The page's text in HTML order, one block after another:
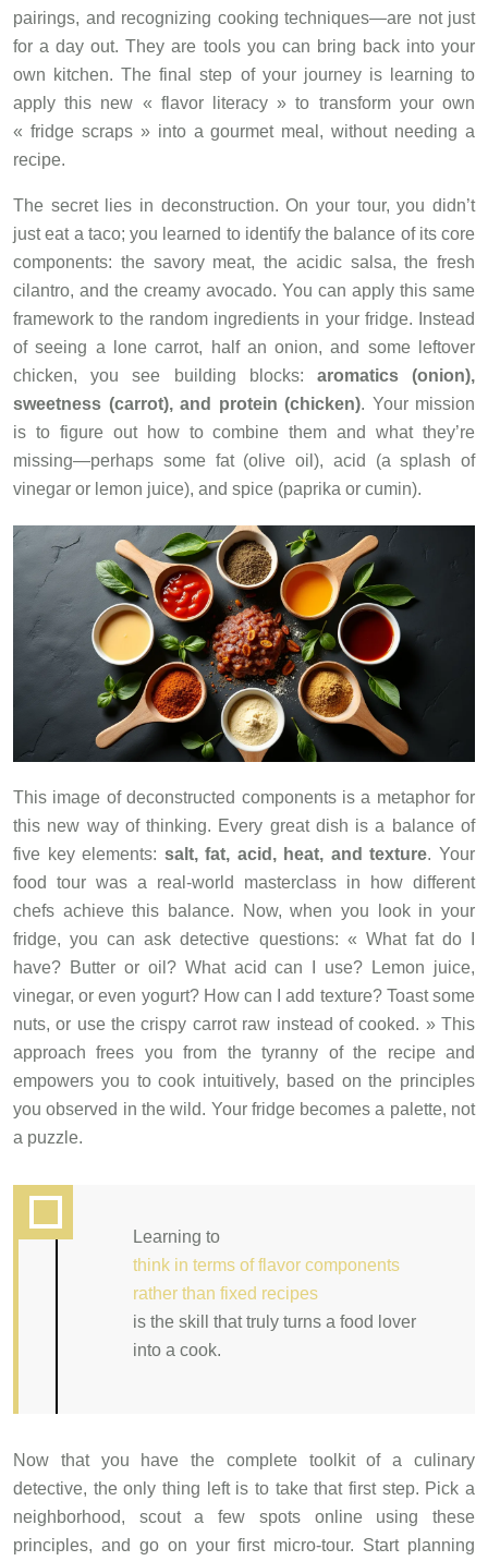
pairings, and recognizing cooking techniques—are not just
for a day out. They are tools you can bring back into your
own kitchen. The final step of your journey is learning to
apply this new « flavor literacy » to transform your own
« fridge scraps » into a gourmet meal, without needing a
recipe.
The secret lies in deconstruction. On your tour, you didn’t
just eat a taco; you learned to identify the balance of its core
components: the savory meat, the acidic salsa, the fresh
cilantro, and the creamy avocado. You can apply this same
framework to the random ingredients in your fridge. Instead
of seeing a lone carrot, half an onion, and some leftover
chicken, you see building blocks: aromatics (onion),
sweetness (carrot), and protein (chicken). Your mission
is to figure out how to combine them and what they’re
missing—perhaps some fat (olive oil), acid (a splash of
vinegar or lemon juice), and spice (paprika or cumin).
This image of deconstructed components is a metaphor for
this new way of thinking. Every great dish is a balance of
five key elements: salt, fat, acid, heat, and texture. Your
food tour was a real-world masterclass in how different
chefs achieve this balance. Now, when you look in your
fridge, you can ask detective questions: « What fat do I
have? Butter or oil? What acid can I use? Lemon juice,
vinegar, or even yogurt? How can I add texture? Toast some
nuts, or use the crispy carrot raw instead of cooked. » This
approach frees you from the tyranny of the recipe and
empowers you to cook intuitively, based on the principles
you observed in the wild. Your fridge becomes a palette, not
a puzzle.
Learning to
think in terms of flavor components
rather than fixed recipes
is the skill that truly turns a food lover
into a cook.
Now that you have the complete toolkit of a culinary
detective, the only thing left is to take that first step. Pick a
neighborhood, scout a few spots online using these
principles, and go on your first micro-tour. Start planning